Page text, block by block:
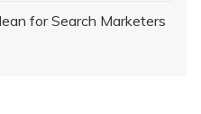
for Search Marketers